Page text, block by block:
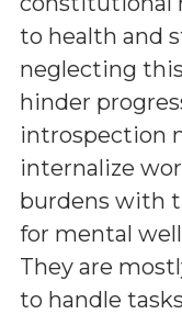
to health and
neglecting
hinder
introspection
internalize
burdens with
for mental
They are
to handle